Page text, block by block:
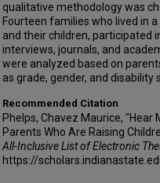
qualitative methodology was
Fourteen families who lived in
and their children, participated
interviews, journals, and
were analyzed based on
as grade, gender, and disability
Recommended Citation
Phelps, Chavez Maurice,
Parents Who Are Raising
All-Inclusive List of Electronic
https://